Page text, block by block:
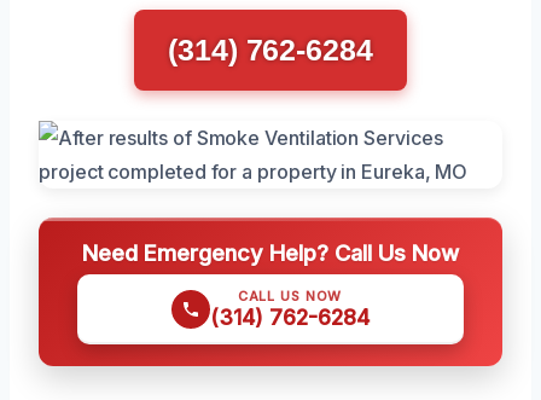
(314) 762-6284
Need Emergency Help? Call Us Now
CALL US NOW
(314) 762-6284